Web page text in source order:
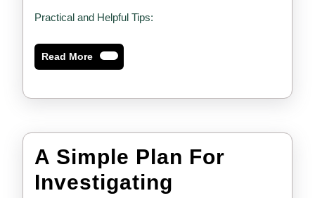
Practical and Helpful Tips:
Read MoreRead
More
A Simple Plan For
Investigating